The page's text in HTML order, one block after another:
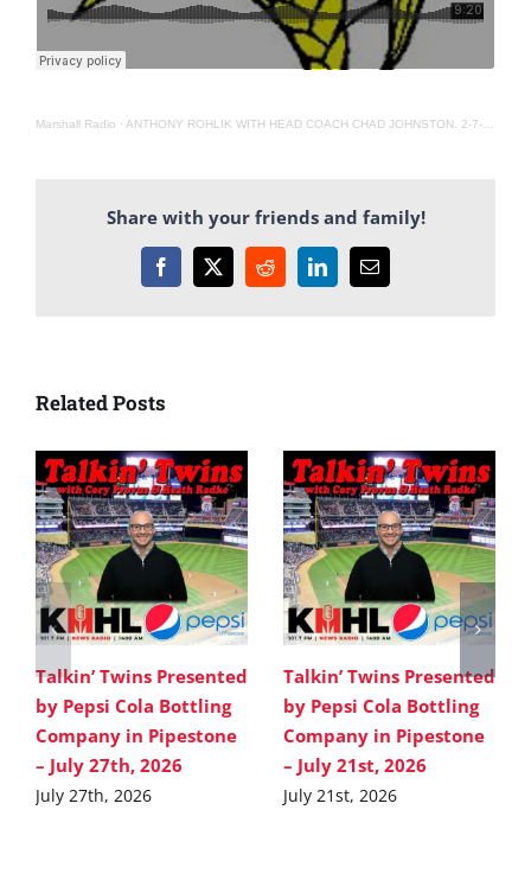
Marshall Radio · ANTHONY ROHLIK WITH HEAD COACH CHAD JOHNSTON. 2-7-22
Share with your friends and family!
Facebook
X RedditLinkedInEmail
Related Posts
Talkin’ Twins Presented
by Pepsi Cola Bottling
Company in Pipestone
– July 27th, 2026
July 27th, 2026
Talkin’ Twins Presented
by Pepsi Cola Bottling
Company in Pipestone
– July 21st, 2026
July 21st, 2026